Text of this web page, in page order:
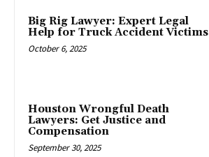
Big Rig Lawyer: Expert Legal
Help for Truck Accident Victims
October 6, 2025
Houston Wrongful Death
Lawyers: Get Justice and
Compensation
September 30, 2025